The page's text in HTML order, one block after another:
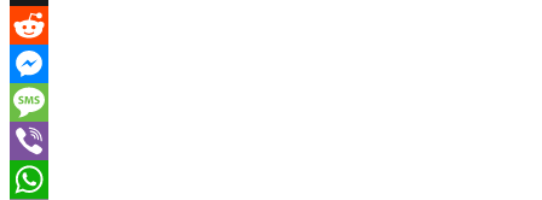
X
Reddit
Messenger
Message
Viber